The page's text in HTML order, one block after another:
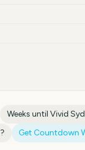
Weeks until Vivid
? Get Countdown